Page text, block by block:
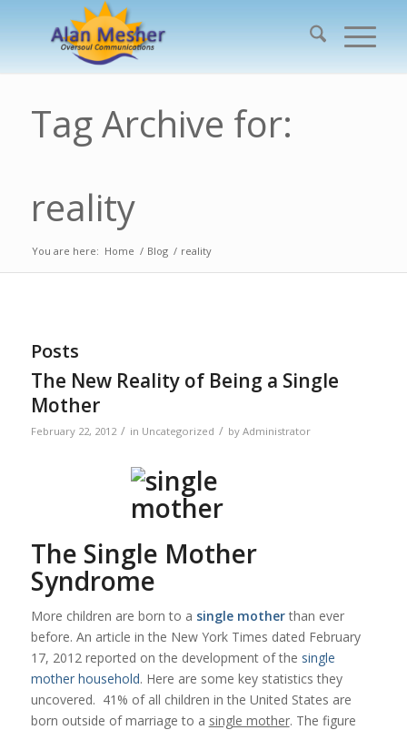
Tag Archive for:
reality
You are here: Home / Blog / reality
Posts
The New Reality of Being a Single
Mother
February 22, 2012 / in Uncategorized / by Administrator
The Single Mother
Syndrome
More children are born to a single motherthan ever
before. An article in the New York Times dated February
17, 2012 reported on the development of the single
motherhousehold. Here are some key statistics they
uncovered. 41% of all children in the United States are
born outside of marriage to a single mother. The figure